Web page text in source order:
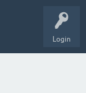
Login